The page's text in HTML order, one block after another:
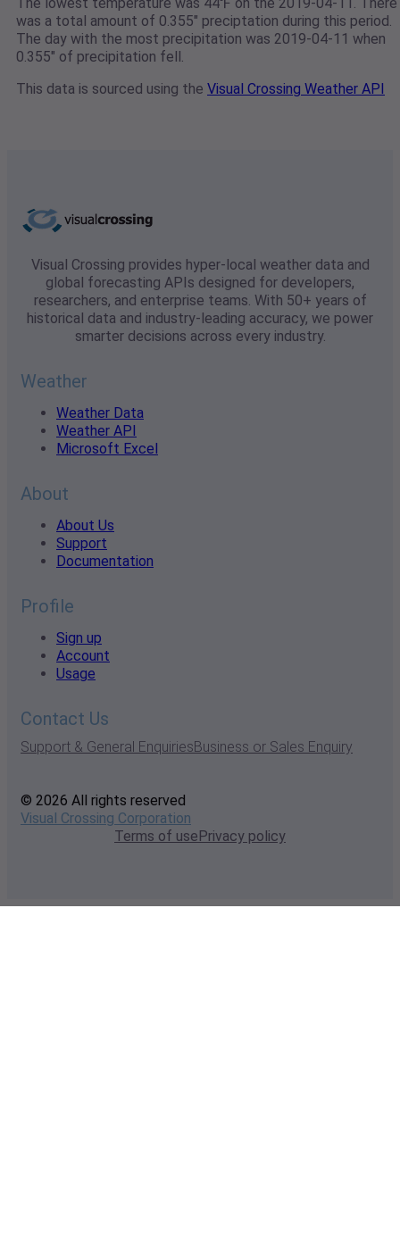
was a total amount of 0.355" preciptation during this period.
The day with the most precipitation was 2019-04-11 when
0.355" of precipitation fell.
This data is sourced using the Visual Crossing Weather API
Visual Crossing provides hyper-local weather data and
global forecasting APIs designed for developers,
researchers, and enterprise teams. With 50+ years of
historical data and industry-leading accuracy, we power
smarter decisions across every industry.
Weather
Weather Data
Weather API
Microsoft Excel
About
About Us
Support
Documentation
Profile
Sign up
Account
Usage
Contact Us
Support & General EnquiriesBusiness or Sales Enquiry
© 2026 All rights reserved
Visual Crossing Corporation
Terms of usePrivacy policy